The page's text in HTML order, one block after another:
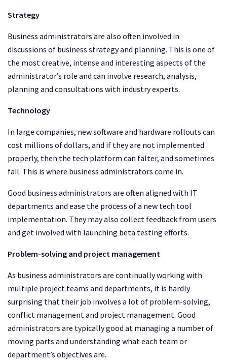
Strategy
Business administrators are also often involved in
discussions of business strategy and planning. This is one of
the most creative, intense and interesting aspects of the
administrator’s role and can involve research, analysis,
planning and consultations with industry experts.
Technology
In large companies, new software and hardware rollouts can
cost millions of dollars, and if they are not implemented
properly, then the tech platform can falter, and sometimes
fail. This is where business administrators come in.
Good business administrators are often aligned with IT
departments and ease the process of a new tech tool
implementation. They may also collect feedback from users
and get involved with launching beta testing efforts.
Problem-solving and project management
As business administrators are continually working with
multiple project teams and departments, it is hardly
surprising that their job involves a lot of problem-solving,
conflict management and project management. Good
administrators are typically good at managing a number of
moving parts and understanding what each team or
department’s objectives are.